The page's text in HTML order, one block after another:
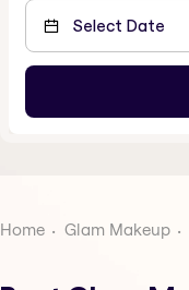
Home Glam Makeup